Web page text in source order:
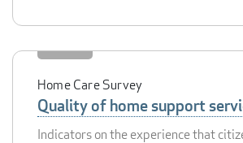
Home Care Survey
Quality of home support
Indicators on the experience that